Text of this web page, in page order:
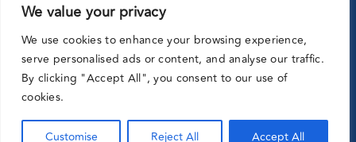
We value your privacy
We use cookies to enhance your browsing experience,
serve personalised ads or content, and analyse our traffic.
By clicking "Accept All", you consent to our use of
cookies.
Customise Reject All Accept All
with: